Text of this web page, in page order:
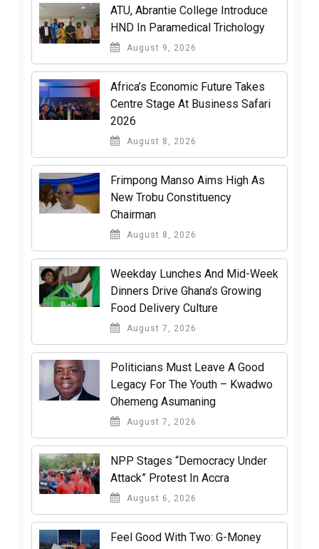
ATU, Abrantie College Introduce
HND In Paramedical Trichology
August 9, 2026
Africa’s Economic Future Takes
Centre Stage At Business Safari
2026
August 8, 2026
Frimpong Manso Aims High As
New Trobu Constituency
Chairman
August 8, 2026
Weekday Lunches And Mid-Week
Dinners Drive Ghana’s Growing
Food Delivery Culture
August 7, 2026
Politicians Must Leave A Good
Legacy For The Youth – Kwadwo
Ohemeng Asumaning
August 7, 2026
NPP Stages “Democracy Under
Attack” Protest In Accra
August 6, 2026
​Feel Good With Two: G-Money